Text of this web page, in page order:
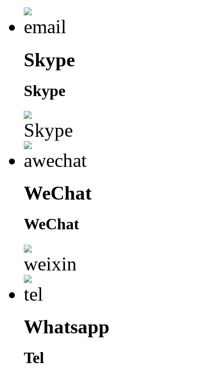
Skype
Skype
WeChat
WeChat
Whatsapp
Tel